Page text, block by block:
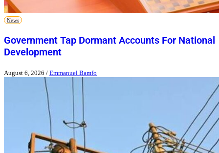
News
Government Tap Dormant Accounts For National
Development
August 6, 2026 / Emmanuel Bamfo